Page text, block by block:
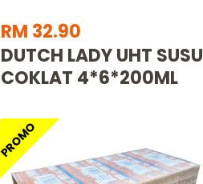
RM 32.90
DUTCH LADY UHT SUSU
COKLAT 4*6*200ML
PROMO